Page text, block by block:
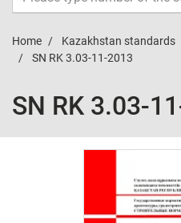
Home Kazakhstan standards
SN RK 3.03-11-2013
SN RK 3.03-